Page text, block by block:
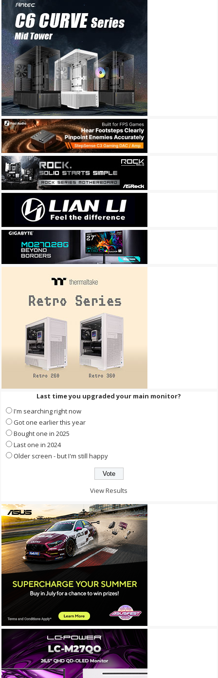
Last time you upgraded your main monitor?
I'm searching right now
Got one earlier this year
Bought one in 2025
Last one in 2024
Older screen - but I'm still happy
View Results